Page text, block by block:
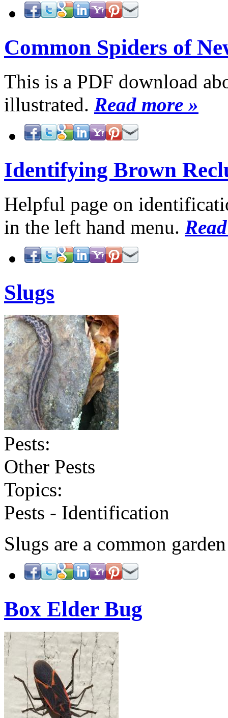
Common Spiders of
This is a PDF download
illustrated. Read more »
Identifying Brown
Helpful page on
in the left hand menu.
Slugs
Pests:
Other Pests
Topics:
Pests - Identification
Slugs are a common
Box Elder Bug